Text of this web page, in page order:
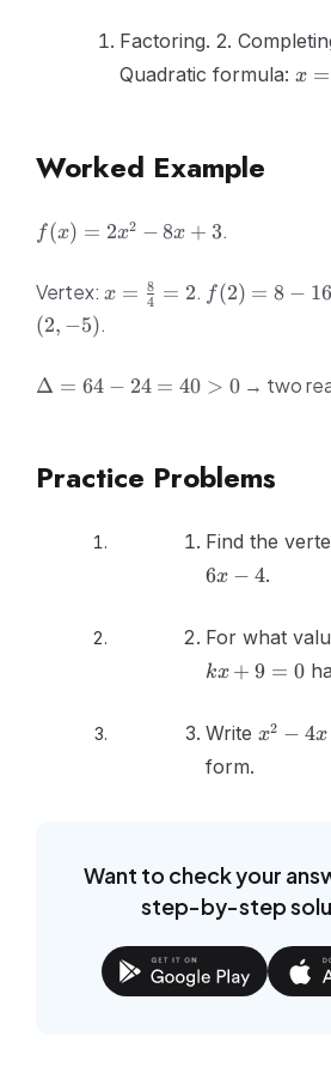
Factoring. 2.
Quadratic formula: x =
x =
Worked Example
f(x)
- 8x
+ 3
f(x) = 2x2 − 8x + 3.
Vertex: x =
\frac{8}
x = 4
8 = 2. f(2)
= 8
=
f(2) = 8 − 16
(2,
-5)
(2, −5).
\Delta
Δ = 64 − 24 = 40 > 0 → two
Practice Problems
Find the
6x − 4.
For what
kx + 9 = 0
Write x^2
x2 − 4x
form.
Want to check your
step-by-step